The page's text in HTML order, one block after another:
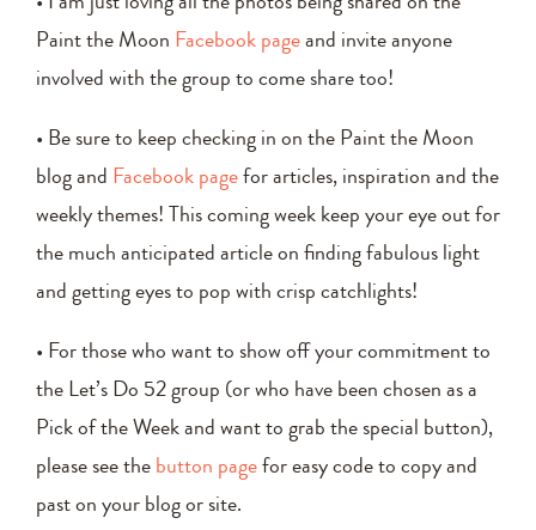
Paint the Moon Facebook pageand invite anyone
involved with the group to come share too!
• Be sure to keep checking in on the Paint the Moon
blog and Facebook pagefor articles, inspiration and the
weekly themes! This coming week keep your eye out for
the much anticipated article on finding fabulous light
and getting eyes to pop with crisp catchlights!
• For those who want to show off your commitment to
the Let’s Do 52 group (or who have been chosen as a
Pick of the Week and want to grab the special button),
please see thebutton pagefor easy code to copy and
past on your blog or site.